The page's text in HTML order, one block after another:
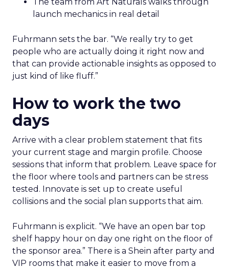
The team from Art Naturals walks through
launch mechanics in real detail
Fuhrmann sets the bar. “We really try to get
people who are actually doing it right now and
that can provide actionable insights as opposed to
just kind of like fluff.”
How to work the two
days
Arrive with a clear problem statement that fits
your current stage and margin profile. Choose
sessions that inform that problem. Leave space for
the floor where tools and partners can be stress
tested. Innovate is set up to create useful
collisions and the social plan supports that aim.
Fuhrmann is explicit. “We have an open bar top
shelf happy hour on day one right on the floor of
the sponsor area.” There is a Shein after party and
VIP rooms that make it easier to move from a